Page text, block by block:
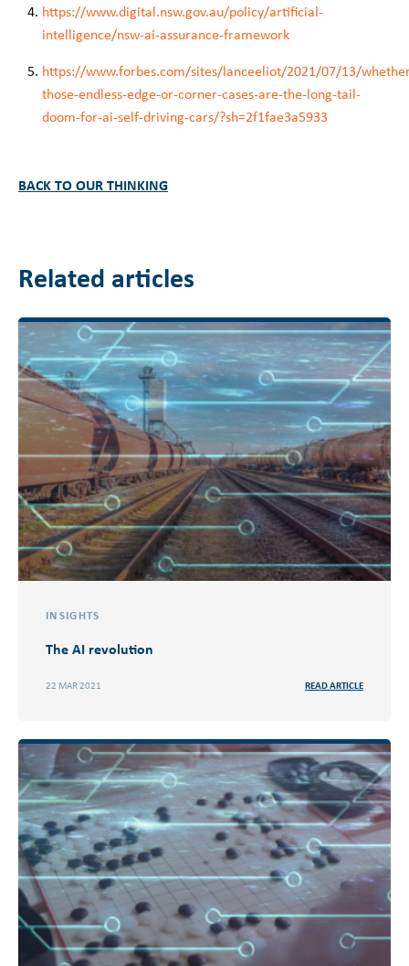
https://www.digital.nsw.gov.au/policy/artificial-
intelligence/nsw-ai-assurance-framework
https://www.forbes.com/sites/lanceeliot/2021/07/13/
those-endless-edge-or-corner-cases-are-the-long-tail-
doom-for-ai-self-driving-cars/?sh=2f1fae3a5933
BACK TO OUR THINKING
Related articles
INSIGHTS
The AI revolution
22 MAR 2021 READ ARTICLE